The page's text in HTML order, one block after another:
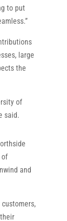
to put
large
the
of
said.
of
and